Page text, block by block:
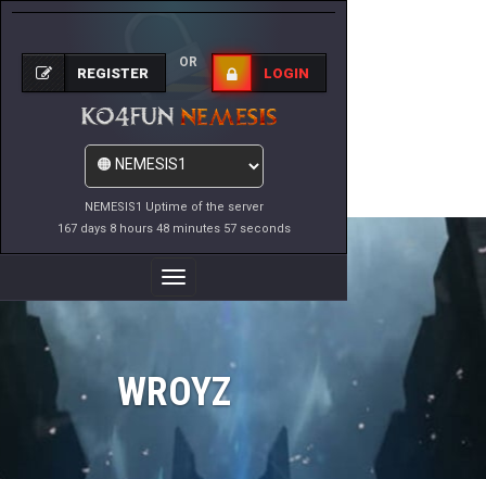
NEMESIS1 Uptime of the server
167 days 8 hours 48 minutes 57 seconds
REGISTER
OR
LOGIN
Toggle
Navigation
WROYZ